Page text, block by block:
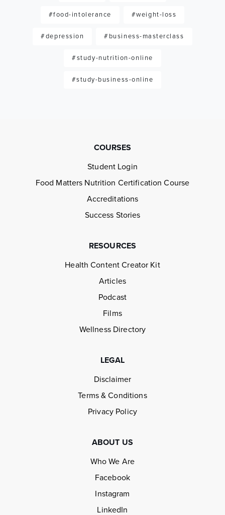
#food-intolerance #weight-loss
#depression #business-masterclass
#study-nutrition-online
#study-business-online
COURSES
Student Login
Food Matters Nutrition Certification Course
Accreditations
Success Stories
RESOURCES
Health Content Creator Kit
Articles
Podcast
Films
Wellness Directory
LEGAL
Disclaimer
Terms & Conditions
Privacy Policy
ABOUT US
Who We Are
Facebook
Instagram
LinkedIn